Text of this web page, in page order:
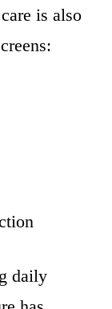
is also
daily